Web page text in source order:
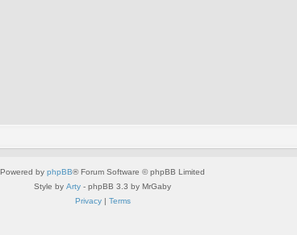
Powered by phpBB® Forum Software © phpBB Limited
Style by Arty - phpBB 3.3 by MrGaby
Privacy| Terms